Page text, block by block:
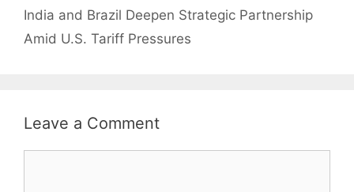
India and Brazil Deepen Strategic Partnership
Amid U.S. Tariff Pressures
Leave a Comment